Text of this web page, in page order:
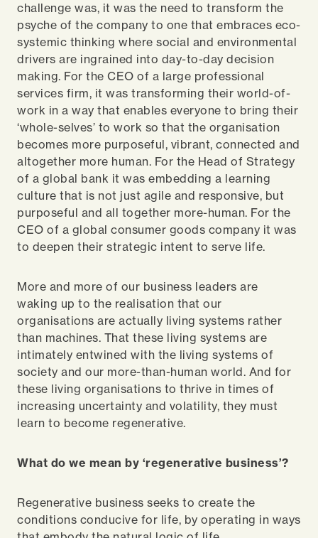
challenge was, it was the need to transform the
psyche of the company to one that embraces eco-
systemic thinking where social and environmental
drivers are ingrained into day-to-day decision
making. For the CEO of a large professional
services firm, it was transforming their world-of-
work in a way that enables everyone to bring their
‘whole-selves’ to work so that the organisation
becomes more purposeful, vibrant, connected and
altogether more human. For the Head of Strategy
of a global bank it was embedding a learning
culture that is not just agile and responsive, but
purposeful and all together more-human. For the
CEO of a global consumer goods company it was
to deepen their strategic intent to serve life.
More and more of our business leaders are
waking up to the realisation that our
organisations are actually living systems rather
than machines. That these living systems are
intimately entwined with the living systems of
society and our more-than-human world. And for
these living organisations to thrive in times of
increasing uncertainty and volatility, they must
learn to become regenerative.
What do we mean by ‘regenerative business’?
Regenerative business seeks to create the
conditions conducive for life, by operating in ways